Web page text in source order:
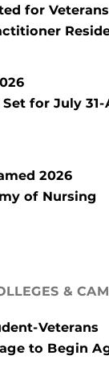
for Veterans
for July 31-
2026
of Nursing
&
Veterans
to Begin